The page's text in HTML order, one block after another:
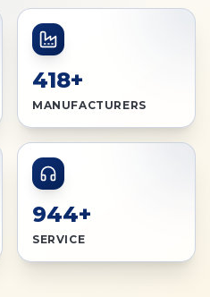
418+
MANUFACTURERS
944+
SERVICE